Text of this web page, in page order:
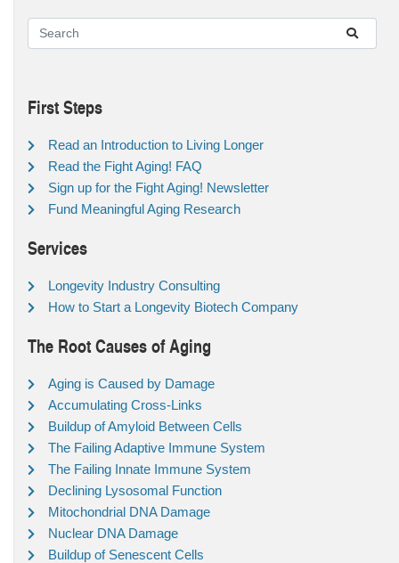
First Steps
Read an Introduction to Living Longer
Read the Fight Aging! FAQ
Sign up for the Fight Aging! Newsletter
Fund Meaningful Aging Research
Services
Longevity Industry Consulting
How to Start a Longevity Biotech Company
The Root Causes of Aging
Aging is Caused by Damage
Accumulating Cross-Links
Buildup of Amyloid Between Cells
The Failing Adaptive Immune System
The Failing Innate Immune System
Declining Lysosomal Function
Mitochondrial DNA Damage
Nuclear DNA Damage
Buildup of Senescent Cells